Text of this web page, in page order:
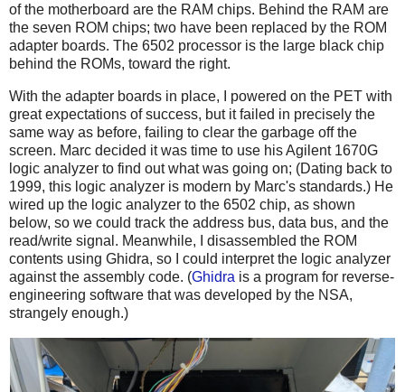
of the motherboard are the RAM chips. Behind the RAM are
the seven ROM chips; two have been replaced by the ROM
adapter boards. The 6502 processor is the large black chip
behind the ROMs, toward the right.
With the adapter boards in place, I powered on the PET with
great expectations of success, but it failed in precisely the
same way as before, failing to clear the garbage off the
screen. Marc decided it was time to use his Agilent 1670G
logic analyzer to find out what was going on; (Dating back to
1999, this logic analyzer is modern by Marc's standards.) He
wired up the logic analyzer to the 6502 chip, as shown
below, so we could track the address bus, data bus, and the
read/write signal. Meanwhile, I disassembled the ROM
contents using Ghidra, so I could interpret the logic analyzer
against the assembly code. (Ghidra is a program for reverse-
engineering software that was developed by the NSA,
strangely enough.)